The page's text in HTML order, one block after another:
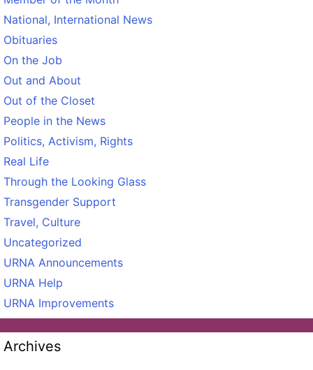
National, International News
Obituaries
On the Job
Out and About
Out of the Closet
People in the News
Politics, Activism, Rights
Real Life
Through the Looking Glass
Transgender Support
Travel, Culture
Uncategorized
URNA Announcements
URNA Help
URNA Improvements
Archives